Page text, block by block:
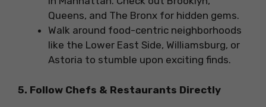
Queens, and The Bronx for hidden gems.
Walk around food-centric neighborhoods
like the Lower East Side, Williamsburg, or
Astoria to stumble upon exciting finds.
5. Follow Chefs & Restaurants Directly